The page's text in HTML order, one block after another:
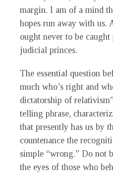
margin. I am of a mind
hopes run away with us.
ought never to be
judicial princes.
The essential question
much who’s right and
dictatorship of
telling phrase,
that presently has us by
countenance the
simple “wrong.” Do not
the eyes of those who